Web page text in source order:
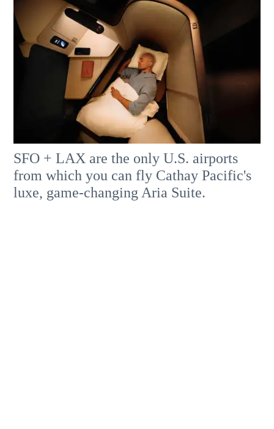
SFO + LAX are the only U.S. airports
from which you can fly Cathay Pacific's
luxe, game-changing Aria Suite.